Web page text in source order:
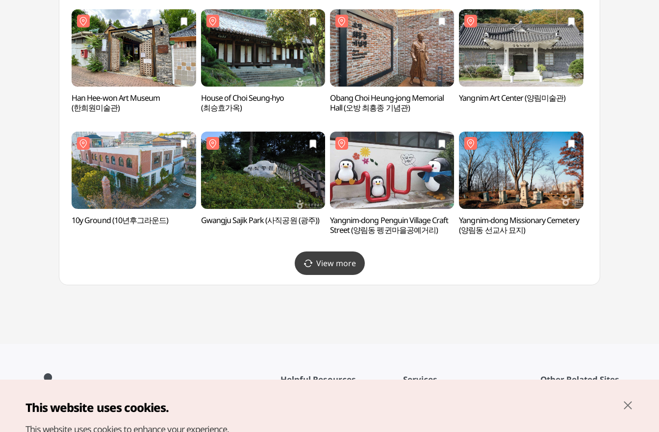
Han Hee-won Art Museum
(한희원미술관)
House of Choi Seung-hyo
(최승효가옥)
Obang Choi Heung-jong Memorial
Hall (오방 최흥종 기념관)
Yangnim Art Center (양림미술관)
10y Ground (10년후그라운드) Gwangju Sajik Park (사직공원 (광주))
Yangnim-dong Penguin Village Craft
Street (양림동 펭귄마을공예거리)
Yangnim-dong Missionary Cemetery
(양림동 선교사 묘지)
View more
Helpful Resources Services Other Related Sites
Copyright© Korea Tourism Organization. All Rights Reserved.
For error reports and issues related to the website, direct your
english@knto.or.kr
This website uses cookies.
This website uses cookies to enhance your experience.